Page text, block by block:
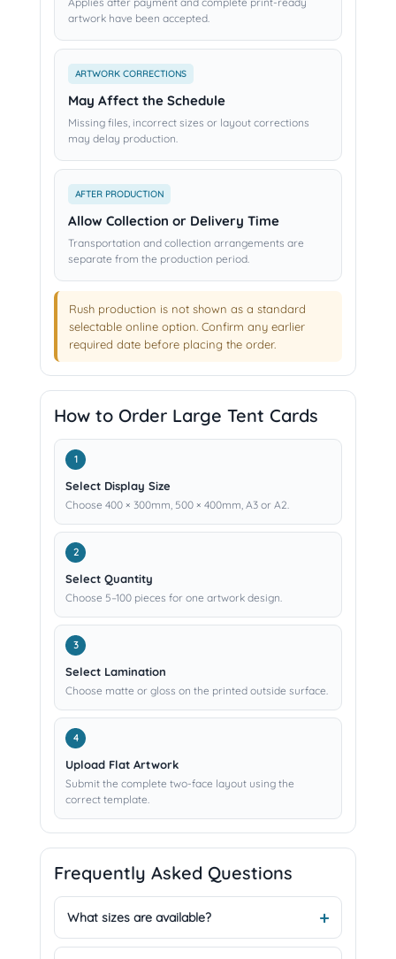
artwork have been accepted.
ARTWORK CORRECTIONS
May Affect the Schedule
Missing files, incorrect sizes or layout corrections
may delay production.
AFTER PRODUCTION
Allow Collection or Delivery Time
Transportation and collection arrangements are
separate from the production period.
Rush production is not shown as a standard
selectable online option. Confirm any earlier
required date before placing the order.
How to Order Large Tent Cards
Select Display Size
Choose 400 × 300mm, 500 × 400mm, A3 or A2.
Select Quantity
Choose 5–100 pieces for one artwork design.
Select Lamination
Choose matte or gloss on the printed outside surface.
Upload Flat Artwork
Submit the complete two-face layout using the
correct template.
Frequently Asked Questions
What sizes are available?